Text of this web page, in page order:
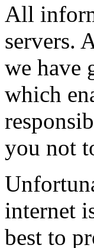
All
servers.
we have
which
you not
internet
best to